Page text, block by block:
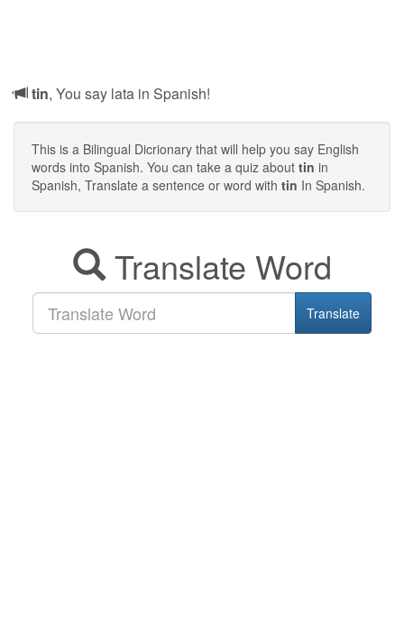
tin, You say lata in Spanish!
This is a Bilingual Dicrionary that will help you say English
words into Spanish. You can take a quiz about tin in
Spanish, Translate a sentence or word with tin In Spanish.
Translate Word
Translate